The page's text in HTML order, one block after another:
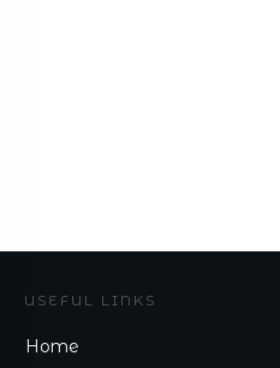
USEFUL LINKS
Home